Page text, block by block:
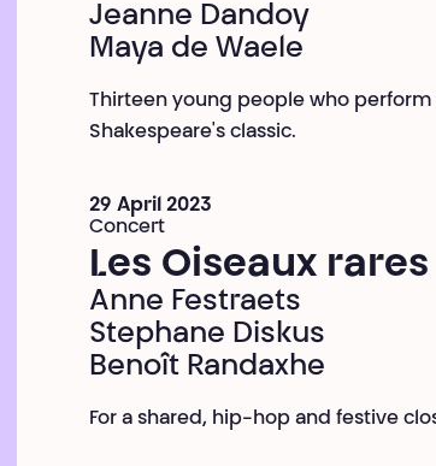
Jeanne Dandoy
Maya de Waele
Thirteen young people who
Shakespeare's classic.
29 April 2023
Concert
Les Oiseaux rares
Anne Festraets
Stephane Diskus
Benoît Randaxhe
For a shared, hip-hop and festive